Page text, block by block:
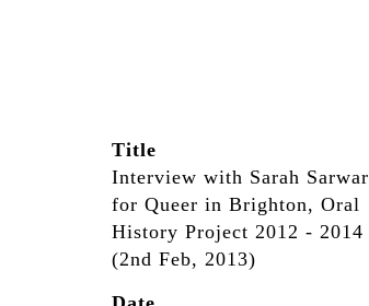
Title
Interview with Sarah Sarwar
for Queer in Brighton, Oral
History Project 2012 - 2014
(2nd Feb, 2013)